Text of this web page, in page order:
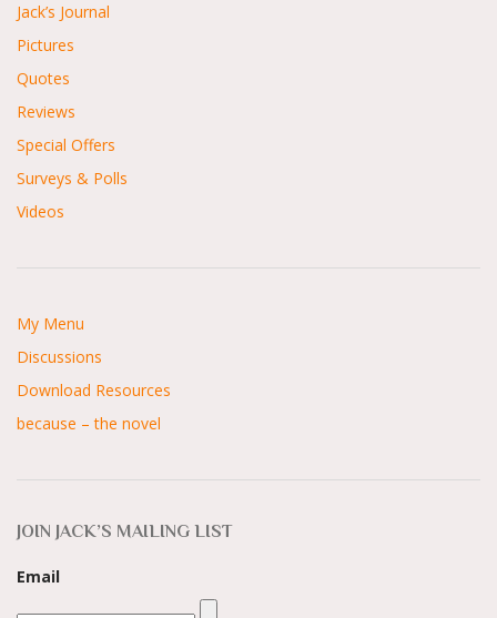
Jack’s Journal
Pictures
Quotes
Reviews
Special Offers
Surveys & Polls
Videos
My Menu
Discussions
Download Resources
because – the novel
JOIN JACK’S MAILING LIST
Email